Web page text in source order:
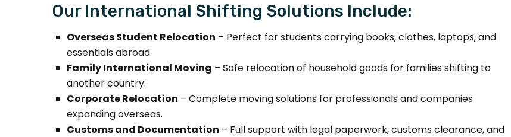
Our International Shifting Solutions Include:
Overseas Student Relocation – Perfect for students carrying books, clothes, laptops, and
essentials abroad.
Family International Moving – Safe relocation of household goods for families shifting to
another country.
Corporate Relocation – Complete moving solutions for professionals and companies
expanding overseas.
Customs and Documentation – Full support with legal paperwork, customs clearance, and